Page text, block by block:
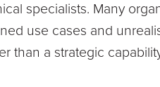
specialists. Many
use cases and
than a strategic